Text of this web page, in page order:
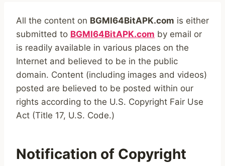
All the content on BGMI64BitAPK.com is either
submitted to BGMI64BitAPK.com by email or
is readily available in various places on the
Internet and believed to be in the public
domain. Content (including images and videos)
posted are believed to be posted within our
rights according to the U.S. Copyright Fair Use
Act (Title 17, U.S. Code.)
Notification of Copyright